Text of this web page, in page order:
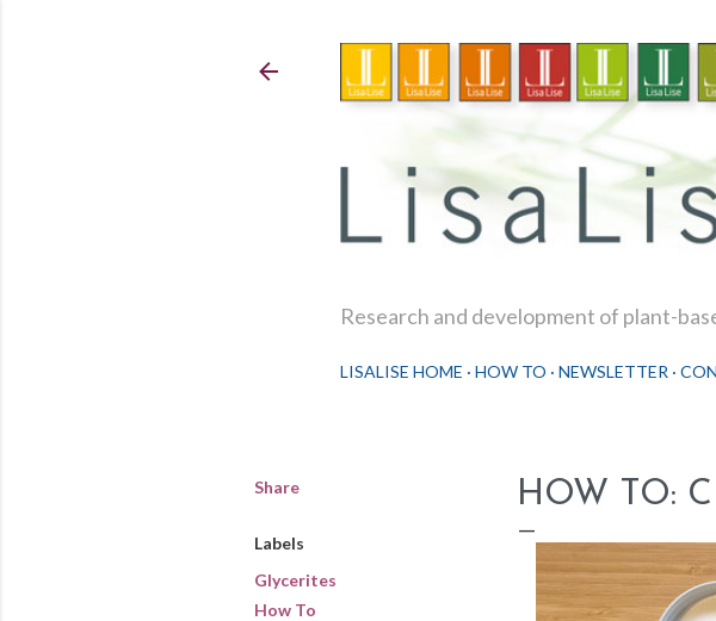
Research and development of plant-
LISALISE HOME HOW TO NEWSLETTER
Share
Labels
Glycerites
How To
HOW TO: